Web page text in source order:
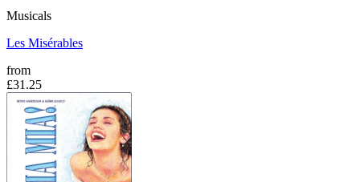
Musicals
Les Misérables
from
£31.25